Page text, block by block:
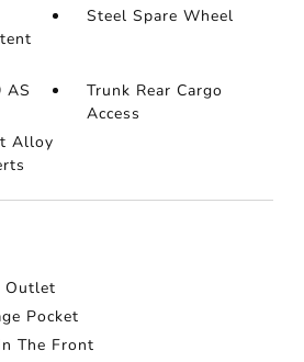
Steel Spare Wheel
AS
Trunk Rear Cargo
Access
Alloy
Outlet
Pocket
The Front